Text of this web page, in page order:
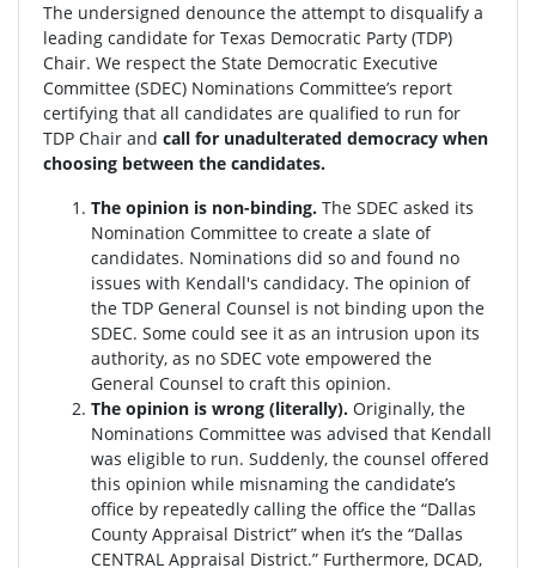
The undersigned denounce the attempt to disqualify a
leading candidate for Texas Democratic Party (TDP)
Chair. We respect the State Democratic Executive
Committee (SDEC) Nominations Committee’s report
certifying that all candidates are qualified to run for
TDP Chair and call for unadulterated democracy when
choosing between the candidates.
The opinion is non-binding. The SDEC asked its
Nomination Committee to create a slate of
candidates. Nominations did so and found no
issues with Kendall's candidacy. The opinion of
the TDP General Counsel is not binding upon the
SDEC. Some could see it as an intrusion upon its
authority, as no SDEC vote empowered the
General Counsel to craft this opinion.
The opinion is wrong (literally). Originally, the
Nominations Committee was advised that Kendall
was eligible to run. Suddenly, the counsel offered
this opinion while misnaming the candidate’s
office by repeatedly calling the office the “Dallas
County Appraisal District” when it’s the “Dallas
CENTRAL Appraisal District.” Furthermore, DCAD,